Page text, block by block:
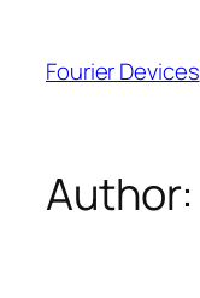
content
Fourier Devices
Author: